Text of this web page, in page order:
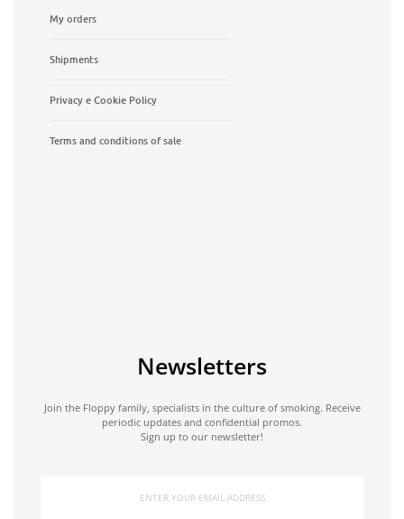
My orders
Shipments
Privacy e Cookie Policy
Terms and conditions of sale
Newsletters
Join the Floppy family, specialists in the culture of smoking. Receive
periodic updates and confidential promos.
Sign up to our newsletter!